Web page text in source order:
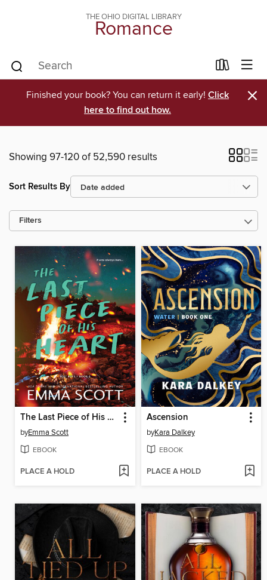
THE OHIO DIGITAL LIBRARY
Romance
Finished your book? You can return it early! Click
here to find out how.
×
Showing 97-120 of 52,590 results
Sort Results By
Filters
The Last Piece of His Heart
byEmma Scott
EBOOK
PLACE A HOLD
Ascension
byKara Dalkey
EBOOK
PLACE A HOLD